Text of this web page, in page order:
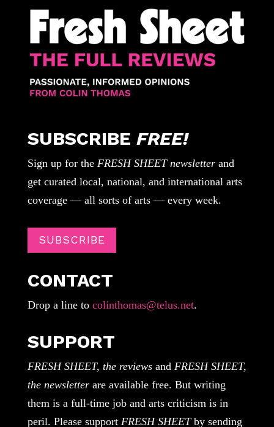
SUBSCRIBE FREE!
Sign up for the FRESH SHEET newsletterand
get curated local, national, and international arts
coverage — all sorts of arts — every week.
SUBSCRIBE
CONTACT
Drop a line tocolinthomas@telus.net.
SUPPORT
FRESH SHEET, the reviewsand FRESH SHEET,
the newsletterare available free. But writing
them is a full-time job and arts criticism is in
peril. Please support FRESH SHEETby sending